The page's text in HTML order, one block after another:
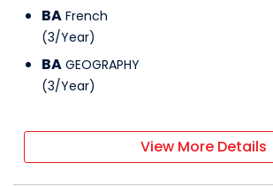
BA French
(3/Year)
BA GEOGRAPHY
(3/Year)
View More Details